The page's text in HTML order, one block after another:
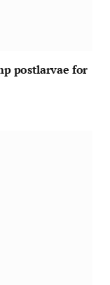
postlarvae for